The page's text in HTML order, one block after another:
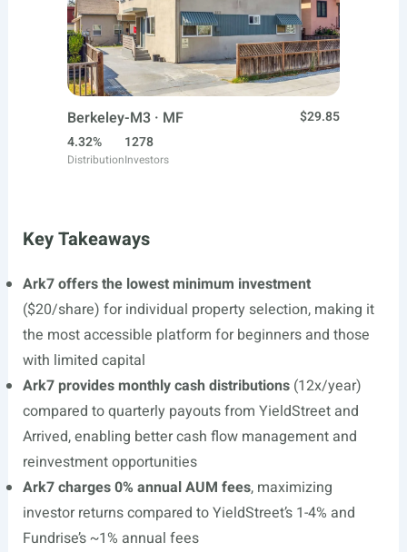
Berkeley-M3 · MF
$29.85
4.32%
Distribution
1278
Investors
Key Takeaways
Ark7 offers the lowest minimum investment
($20/share) for individual property selection, making it
the most accessible platform for beginners and those
with limited capital
Ark7 provides monthly cash distributions(12x/year)
compared to quarterly payouts from YieldStreet and
Arrived, enabling better cash flow management and
reinvestment opportunities
Ark7 charges 0% annual AUM fees, maximizing
investor returns compared to YieldStreet’s 1-4% and
Fundrise’s ~1% annual fees